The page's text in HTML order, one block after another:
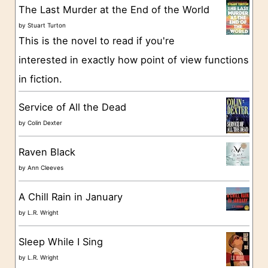
g
o
e
The Last Murder at the End of the World
byStuart Turton
This is the novel to read if you're
interested in exactly how point of view functions
in fiction.
Service of All the Dead
byColin Dexter
Raven Black
byAnn Cleeves
A Chill Rain in January
byL.R. Wright
Sleep While I Sing
byL.R. Wright